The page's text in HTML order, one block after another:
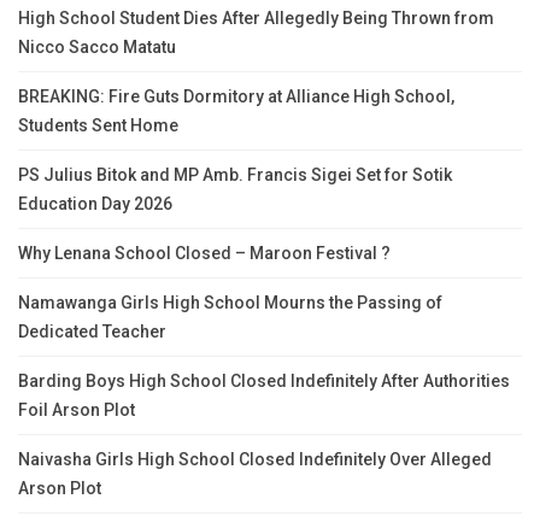
High School Student Dies After Allegedly Being Thrown from
Nicco Sacco Matatu
BREAKING: Fire Guts Dormitory at Alliance High School,
Students Sent Home
PS Julius Bitok and MP Amb. Francis Sigei Set for Sotik
Education Day 2026
Why Lenana School Closed – Maroon Festival ?
Namawanga Girls High School Mourns the Passing of
Dedicated Teacher
Barding Boys High School Closed Indefinitely After Authorities
Foil Arson Plot
Naivasha Girls High School Closed Indefinitely Over Alleged
Arson Plot